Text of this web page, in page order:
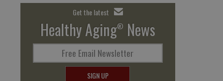
Get the latest
Healthy Aging® News
Free Email Newsletter
SIGN UP